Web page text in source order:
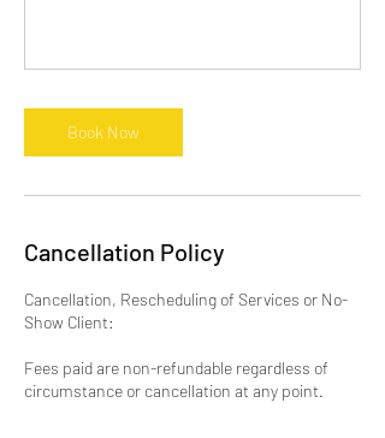
Book Now
Cancellation Policy
Cancellation, Rescheduling of Services or No-
Show Client:
Fees paid are non-refundable regardless of
circumstance or cancellation at any point.